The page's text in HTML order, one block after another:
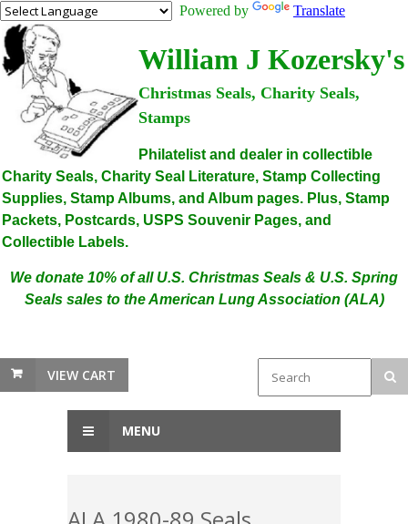
Powered by Translate
William J Kozersky's
Christmas Seals, Charity Seals,
Stamps
Philatelist and dealer in collectible
Charity Seals, Charity Seal Literature, Stamp Collecting
Supplies, Stamp Albums, and Album pages. Plus, Stamp
Packets, Postcards, USPS Souvenir Pages, and
Collectible Labels.
We donate 10% of all U.S. Christmas Seals & U.S. Spring
Seals sales to the American Lung Association (ALA)
VIEW CART
MENU